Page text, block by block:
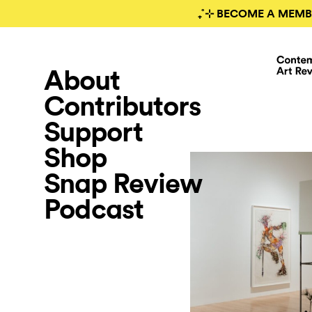
₊˚⊹ BECOME A
About
Contributors
Support
Shop
Snap Review
Podcast